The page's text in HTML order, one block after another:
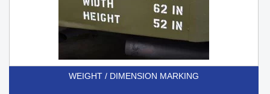
WEIGHT / DIMENSION MARKING